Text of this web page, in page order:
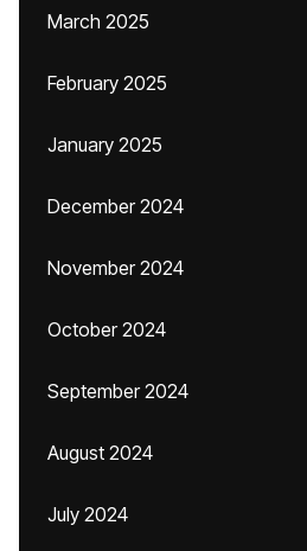
March 2025
February 2025
January 2025
December 2024
November 2024
October 2024
September 2024
August 2024
July 2024